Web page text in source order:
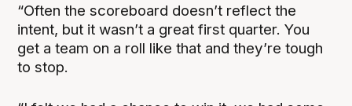
“Often the scoreboard doesn’t reflect the
intent, but it wasn’t a great first quarter. You
get a team on a roll like that and they’re tough
to stop.